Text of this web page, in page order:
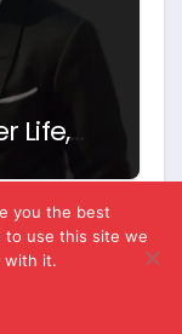
Life,
with
you the best
to use this site we
with it.